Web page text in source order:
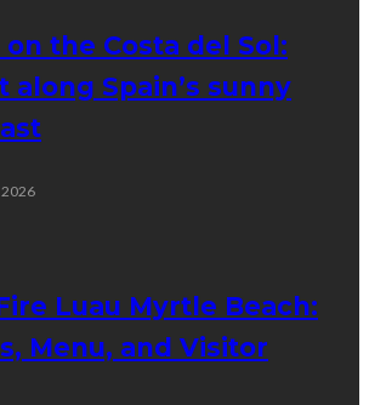
the Costa del Sol:
along Spain’s sunny
2026
Luau Myrtle Beach:
Menu, and Visitor